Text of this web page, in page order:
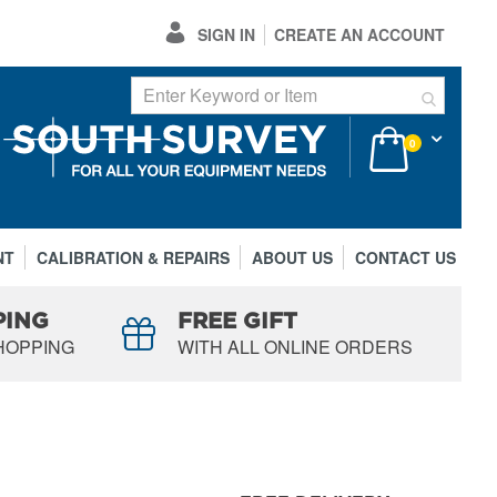
SIGN IN CREATE AN ACCOUNT
My Cart
0items
CALIBRATION & REPAIRS ABOUT US CONTACT US
FREE GIFT
WITH ALL ONLINE ORDERS